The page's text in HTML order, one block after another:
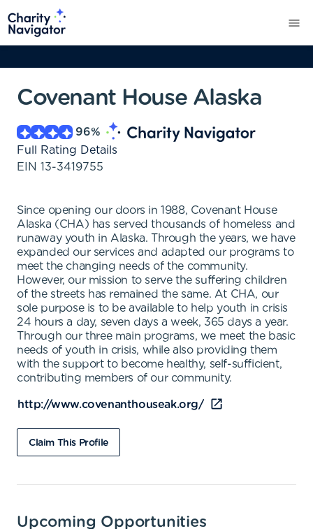
Covenant House Alaska
96%
Full Rating Details
EIN 13-3419755
Since opening our doors in 1988, Covenant House
Alaska (CHA) has served thousands of homeless and
runaway youth in Alaska. Through the years, we have
expanded our services and adapted our programs to
meet the changing needs of the community.
However, our mission to serve the suffering children
of the streets has remained the same. At CHA, our
sole purpose is to be available to help youth in crisis
24 hours a day, seven days a week, 365 days a year.
Through our three main programs, we meet the basic
needs of youth in crisis, while also providing them
with the support to become healthy, self-sufficient,
contributing members of our community.
http://www.covenanthouseak.org/
Claim This Profile
Upcoming Opportunities